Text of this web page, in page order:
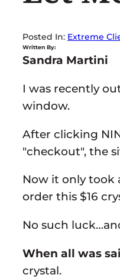
Posted In: Extreme
Written By:
Sandra Martini
I was recently
window.
After clicking
"checkout", the
Now it only took
order this $16
No such
When all was
crystal.